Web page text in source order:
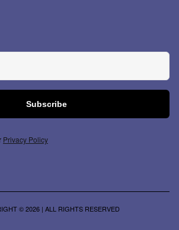
Privacy Policy
© 2026 | ALL RIGHTS RESERVED